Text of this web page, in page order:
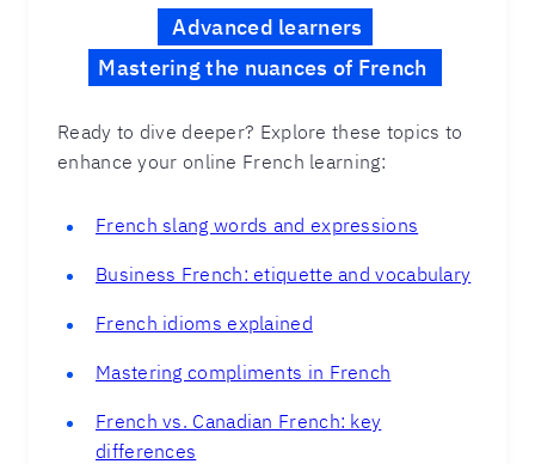
Advanced learners
Mastering the nuances of French
Ready to dive deeper? Explore these topics to
enhance your online French learning:
French slang words and expressions
Business French: etiquette and vocabulary
French idioms explained
Mastering compliments in French
French vs. Canadian French: key
differences